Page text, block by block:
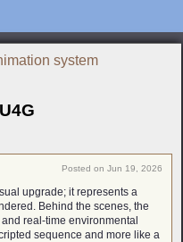
system
Posted on Jun 19, 2026
upgrade; it represents a
Behind the scenes, the
real-time environmental
sequence and more like a